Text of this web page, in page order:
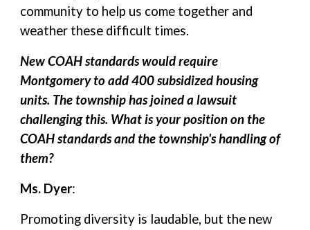
community to help us come together and
weather these difficult times.
New COAH standards would require
Montgomery to add 400 subsidized housing
units. The township has joined a lawsuit
challenging this. What is your position on the
COAH standards and the township's handling of
them?
Ms. Dyer:
Promoting diversity is laudable, but the new